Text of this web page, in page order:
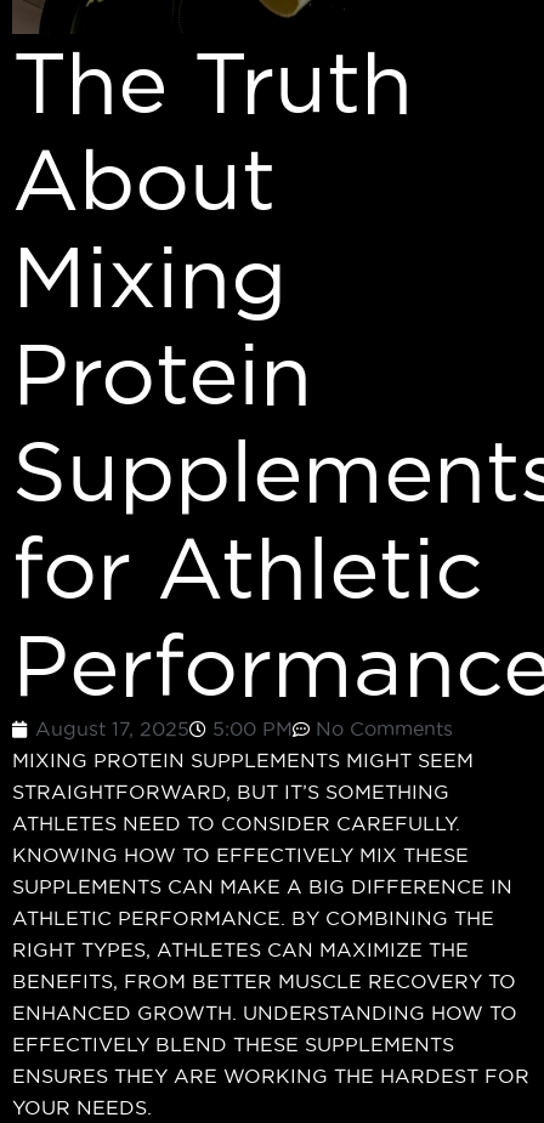
The Truth
About
Mixing
Protein
for Athletic
August 17, 2025 5:00 PM
No Comments
MIXING PROTEIN SUPPLEMENTS MIGHT SEEM
STRAIGHTFORWARD, BUT IT’S SOMETHING
ATHLETES NEED TO CONSIDER CAREFULLY.
KNOWING HOW TO EFFECTIVELY MIX THESE
SUPPLEMENTS CAN MAKE A BIG DIFFERENCE IN
ATHLETIC PERFORMANCE. BY COMBINING THE
RIGHT TYPES, ATHLETES CAN MAXIMIZE THE
BENEFITS, FROM BETTER MUSCLE RECOVERY TO
ENHANCED GROWTH. UNDERSTANDING HOW TO
EFFECTIVELY BLEND THESE SUPPLEMENTS
ENSURES THEY ARE WORKING THE HARDEST FOR
YOUR NEEDS.